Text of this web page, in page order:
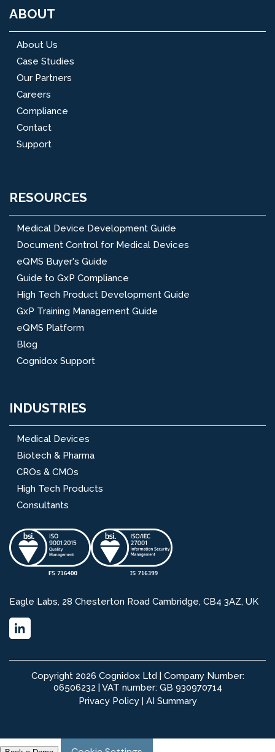
ABOUT
About Us
Case Studies
Our Partners
Careers
Compliance
Contact
Support
RESOURCES
Medical Device Development Guide
Document Control for Medical Devices
eQMS Buyer's Guide
Guide to GxP Compliance
High Tech Product Development Guide
GxP Training Management Guide
eQMS Platform
Blog
Cognidox Support
INDUSTRIES
Medical Devices
Biotech & Pharma
CROs & CMOs
High Tech Products
Consultants
Eagle Labs, 28 Chesterton Road Cambridge, CB4 3AZ, UK
Copyright 2026 Cognidox Ltd | Company Number:
06506232 | VAT number: GB 930970714
Privacy Policy| AI Summary